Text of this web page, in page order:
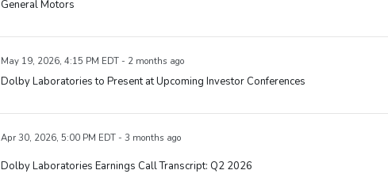
General Motors
May 19, 2026, 4:15 PM EDT - 2 months ago
Dolby Laboratories to Present at Upcoming Investor Conferences
Apr 30, 2026, 5:00 PM EDT - 3 months ago
Dolby Laboratories Earnings Call Transcript: Q2 2026